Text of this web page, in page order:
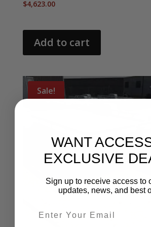
$4,623.00
Add to cart
Sale!
WANT
EXCLUSIVE
Sign up to receive access to
updates, news, and best